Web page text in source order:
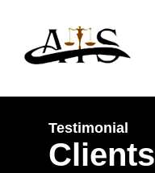
Testimonial